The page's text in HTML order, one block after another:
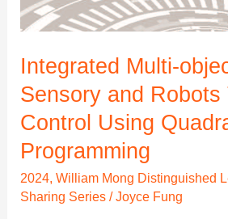
Integrated Multi-
Sensory and Robots
Control Using
Programming
2024,William Mong Distinguished
Sharing Series /Joyce Fung
Task-
Control
Using
Quadratic